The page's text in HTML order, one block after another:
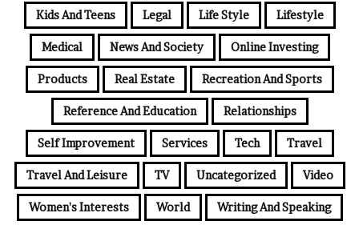
Kids And Teens Legal Life Style Lifestyle
Medical News And Society Online Investing
Products Real Estate Recreation And Sports
Reference And Education Relationships
Self Improvement Services Tech Travel
Travel And Leisure TV Uncategorized Video
Women's Interests World Writing And Speaking